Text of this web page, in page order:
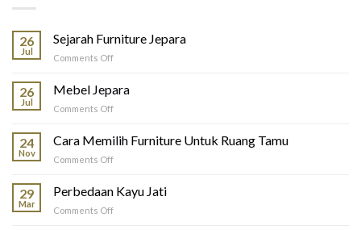
26
Jul
Sejarah Furniture Jepara
Comments Offon
Jepara
26
Jul
Mebel Jepara
Comments Offon
Jepara
24
Nov
Cara Memilih Furniture Untuk Ruang Tamu
Comments Offon
Memilih
Furniture
Untuk
29
Mar
Perbedaan Kayu Jati
Comments Offon